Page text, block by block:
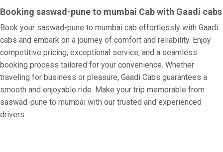
Booking saswad-pune to mumbai Cab with Gaadi cabs
Book your saswad-pune to mumbai cab effortlessly with Gaadi
cabs and embark on a journey of comfort and reliability. Enjoy
competitive pricing, exceptional service, and a seamless
booking process tailored for your convenience. Whether
traveling for business or pleasure, Gaadi Cabs guarantees a
smooth and enjoyable ride. Make your trip memorable from
saswad-pune to mumbai with our trusted and experienced
drivers.